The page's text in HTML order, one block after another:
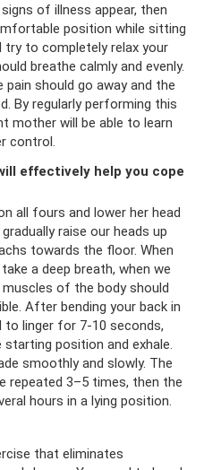
of illness appear, then
position while sitting
to completely relax your
breathe calmly and evenly.
should go away and the
By regularly performing this
mother will be able to learn
control.
effectively help you cope
all fours and lower her head
raise our heads up
towards the floor. When
a deep breath, when we
muscles of the body should
After bending your back in
to linger for 7-10 seconds,
position and exhale.
smoothly and slowly. The
repeated 3–5 times, then the
hours in a lying position.
that eliminates